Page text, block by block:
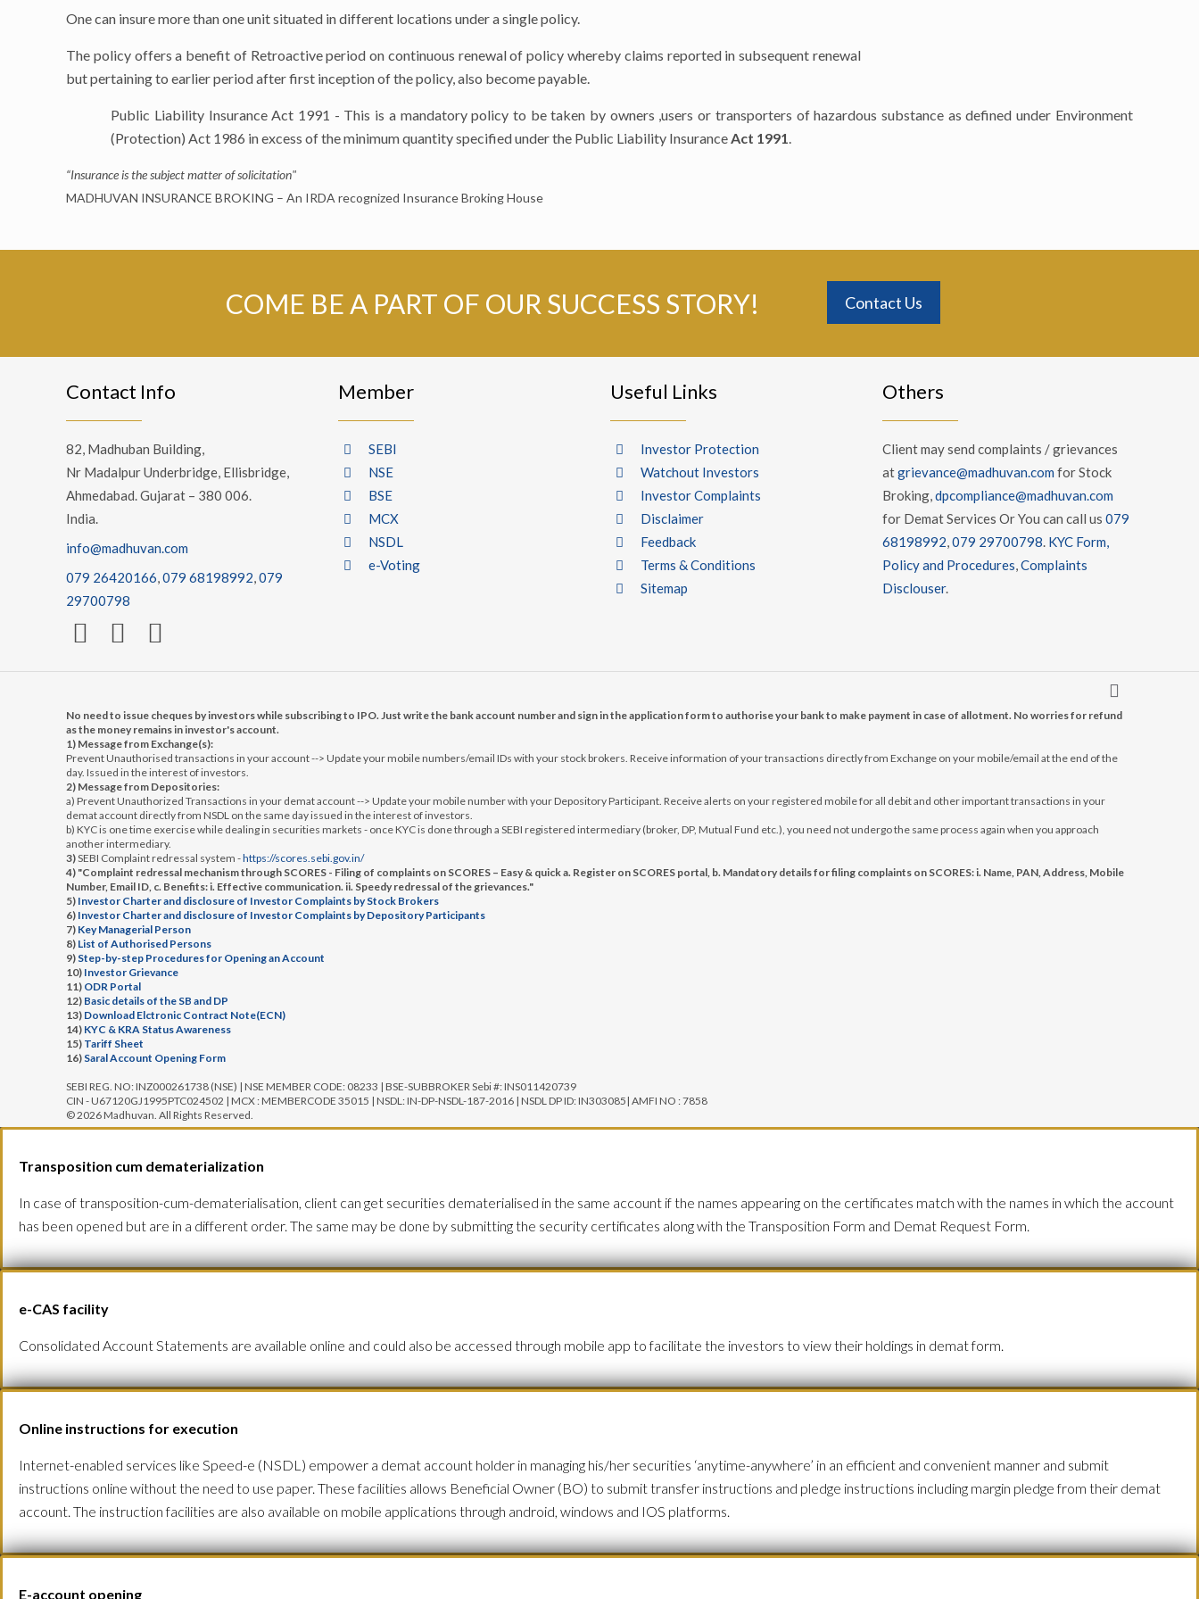
One can insure more than one unit situated in different locations under a single policy.
The policy offers a benefit of Retroactive period on continuous renewal of policy whereby claims reported in subsequent renewal
but pertaining to earlier period after first inception of the policy, also become payable.
Public Liability Insurance Act 1991 - This is a mandatory policy to be taken by owners ,users or transporters of hazardous substance as defined under Environment
(Protection) Act 1986 in excess of the minimum quantity specified under the Public Liability InsuranceAct 1991.
“Insurance is the subject matter of solicitation"
MADHUVAN INSURANCE BROKING – An IRDA recognized Insurance Broking House
COME BE A PART OF OUR SUCCESS STORY! Contact Us
Contact Info
82, Madhuban Building,
Nr Madalpur Underbridge, Ellisbridge,
Ahmedabad. Gujarat – 380 006.
India.
info@madhuvan.com
079 26420166,079 68198992,079
29700798
Member
SEBI
NSE
BSE
MCX
NSDL
e-Voting
Useful Links
Investor Protection
Watchout Investors
Investor Complaints
Disclaimer
Feedback
Terms & Conditions
Sitemap
Others
Client may send complaints / grievances
atgrievance@madhuvan.com for Stock
Broking,dpcompliance@madhuvan.com
for Demat Services Or You can call us079
68198992,079 29700798. KYC Form,
Policy and Procedures,Complaints
Disclouser.
No need to issue cheques by investors while subscribing to IPO. Just write the bank account number and sign in the application form to authorise your bank to make payment in case of allotment. No worries for refund
as the money remains in investor's account.
1) Message from Exchange(s):
Prevent Unauthorised transactions in your account --> Update your mobile numbers/email IDs with your stock brokers. Receive information of your transactions directly from Exchange on your mobile/email at the end of the
day. Issued in the interest of investors.
2) Message from Depositories:
a) Prevent Unauthorized Transactions in your demat account --> Update your mobile number with your Depository Participant. Receive alerts on your registered mobile for all debit and other important transactions in your
demat account directly from NSDL on the same day issued in the interest of investors.
b) KYC is one time exercise while dealing in securities markets - once KYC is done through a SEBI registered intermediary (broker, DP, Mutual Fund etc.), you need not undergo the same process again when you approach
another intermediary.
3)SEBI Complaint redressal system -https://scores.sebi.gov.in/
4) "Complaint redressal mechanism through SCORES - Filing of complaints on SCORES – Easy & quick a. Register on SCORES portal, b. Mandatory details for filing complaints on SCORES: i. Name, PAN, Address, Mobile
Number, Email ID, c. Benefits: i. Effective communication. ii. Speedy redressal of the grievances."
5) Investor Charter and disclosure of Investor Complaints by Stock Brokers
6) Investor Charter and disclosure of Investor Complaints by Depository Participants
7) Key Managerial Person
8) List of Authorised Persons
9) Step-by-step Procedures for Opening an Account
10) Investor Grievance
11) ODR Portal
12) Basic details of the SB and DP
13) Download Elctronic Contract Note(ECN)
14) KYC & KRA Status Awareness
15) Tariff Sheet
16) Saral Account Opening Form
SEBI REG. NO: INZ000261738 (NSE) | NSE MEMBER CODE: 08233 | BSE-SUBBROKER Sebi #: INS011420739
CIN - U67120GJ1995PTC024502 | MCX : MEMBERCODE 35015 | NSDL: IN-DP-NSDL-187-2016 | NSDL DP ID: IN303085| AMFI NO : 7858
© 2026 Madhuvan. All Rights Reserved.
Transposition cum dematerialization
In case of transposition-cum-dematerialisation, client can get securities dematerialised in the same account if the names appearing on the certificates match with the names in which the account
has been opened but are in a different order. The same may be done by submitting the security certificates along with the Transposition Form and Demat Request Form.
e-CAS facility
Consolidated Account Statements are available online and could also be accessed through mobile app to facilitate the investors to view their holdings in demat form.
Online instructions for execution
Internet-enabled services like Speed-e (NSDL) empower a demat account holder in managing his/her securities ‘anytime-anywhere’ in an efficient and convenient manner and submit
instructions online without the need to use paper. These facilities allows Beneficial Owner (BO) to submit transfer instructions and pledge instructions including margin pledge from their demat
account. The instruction facilities are also available on mobile applications through android, windows and IOS platforms.
E-account opening